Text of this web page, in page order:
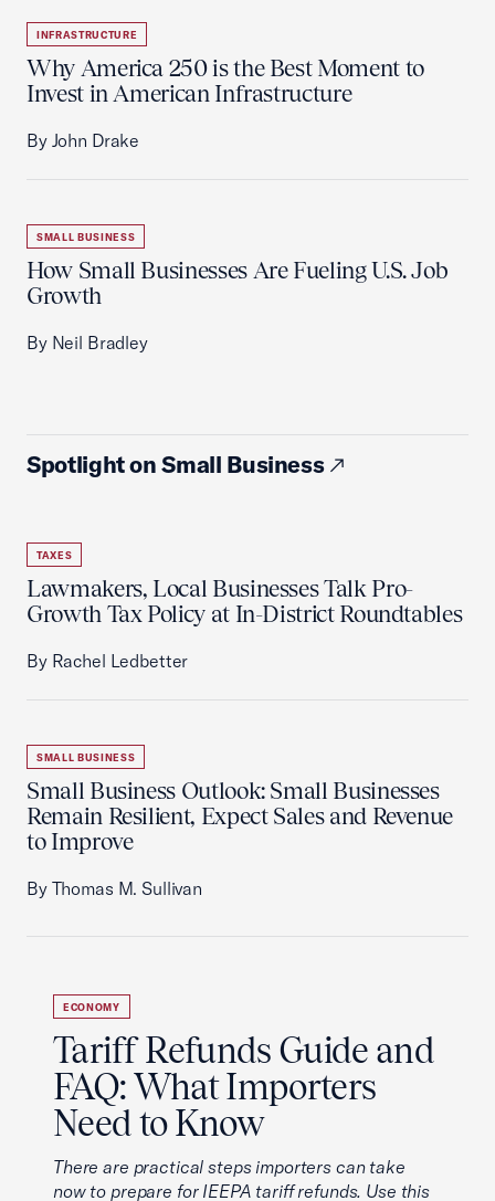
INFRASTRUCTURE
Why America 250 is the Best Moment to
Invest in American Infrastructure
By John Drake
SMALL BUSINESS
How Small Businesses Are Fueling U.S. Job
Growth
By Neil Bradley
Spotlight on Small Business
TAXES
Lawmakers, Local Businesses Talk Pro-
Growth Tax Policy at In-District Roundtables
By Rachel Ledbetter
SMALL BUSINESS
Small Business Outlook: Small Businesses
Remain Resilient, Expect Sales and Revenue
to Improve
By Thomas M. Sullivan
ECONOMY
Tariff Refunds Guide and
FAQ: What Importers
Need to Know
There are practical steps importers can take
now to prepare for IEEPA tariff refunds. Use this